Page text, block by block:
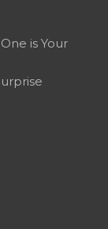
is Your